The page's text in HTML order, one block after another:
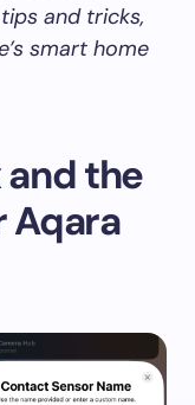
and tricks,
smart home
and the
Aqara